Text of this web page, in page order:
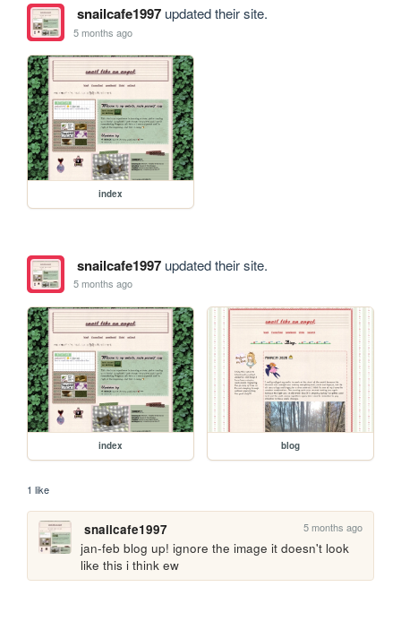
snailcafe1997updated their site.
5 months ago
index
snailcafe1997updated their site.
5 months ago
index blog
1 like
snailcafe1997 5 months ago
jan-feb blog up! ignore the image it doesn't look
like this i think ew